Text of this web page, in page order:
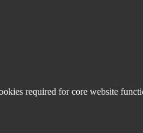
required for core website